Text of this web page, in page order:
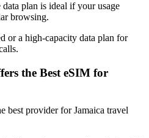
data plan is ideal if your usage
browsing.
or a high-capacity data plan for
the Best eSIM for
best provider for Jamaica travel